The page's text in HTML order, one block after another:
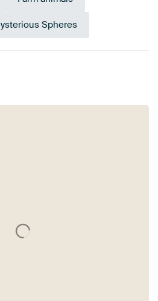
Spheres